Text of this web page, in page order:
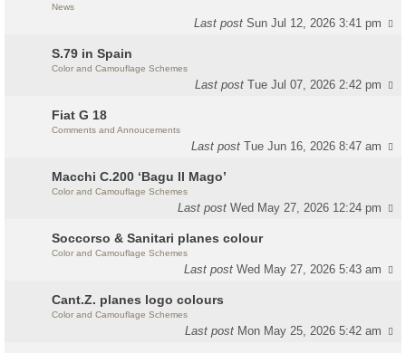
News
Last postSun Jul 12, 2026 3:41 pm
S.79 in Spain
Color and Camouflage Schemes
Last postTue Jul 07, 2026 2:42 pm
Fiat G 18
Comments and Annoucements
Last postTue Jun 16, 2026 8:47 am
Macchi C.200 ‘Bagu Il Mago’
Color and Camouflage Schemes
Last postWed May 27, 2026 12:24 pm
Soccorso & Sanitari planes colour
Color and Camouflage Schemes
Last postWed May 27, 2026 5:43 am
Cant.Z. planes logo colours
Color and Camouflage Schemes
Last post Mon May 25, 2026 5:42 am